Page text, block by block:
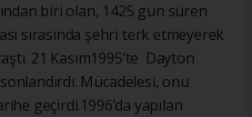
biri olan, 1425 gün süren
sırasında şehri terk etmeyerek
21 Kasım1995’te Dayton
Mücadelesi, onu
geçirdi.1996’da yapılan